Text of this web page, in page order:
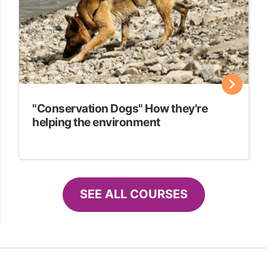
"Conservation Dogs" How they're
helping the environment
SEE ALL COURSES